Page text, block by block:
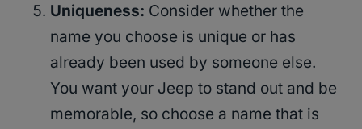
Uniqueness: Consider whether the
name you choose is unique or has
already been used by someone else.
You want your Jeep to stand out and be
memorable, so choose a name that is